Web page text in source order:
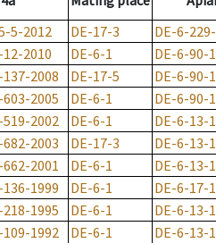
5-2012 DE-17-3 DE-6-
2010 DE-6-1 DE-6-90-
2008 DE-17-5 DE-6-90-
2005 DE-6-1 DE-6-90-
2002 DE-6-1 DE-6-13-
2003 DE-17-3 DE-6-13-
2001 DE-6-1 DE-6-13-
1999 DE-6-1 DE-6-17-
1995 DE-6-1 DE-6-13-
1992 DE-6-1 DE-6-13-